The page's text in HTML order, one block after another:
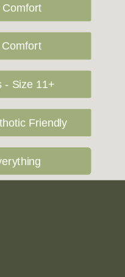
Comfort
- Size 11+
Friendly